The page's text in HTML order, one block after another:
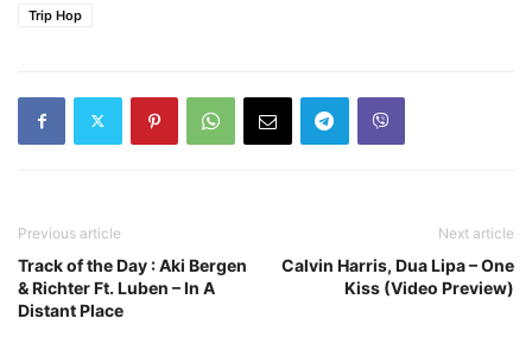
Trip Hop
Previous article
Track of the Day : Aki Bergen
& Richter Ft. Luben – In A
Distant Place
Next article
Calvin Harris, Dua Lipa – One
Kiss (Video Preview)